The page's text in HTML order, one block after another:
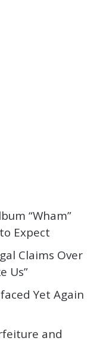
“Wham”
Expect
Claims Over
Us”
Yet Again
and